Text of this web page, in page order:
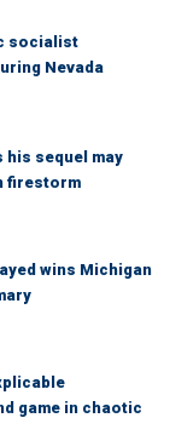
socialist
Nevada
his sequel may
firestorm
wins Michigan
game in chaotic